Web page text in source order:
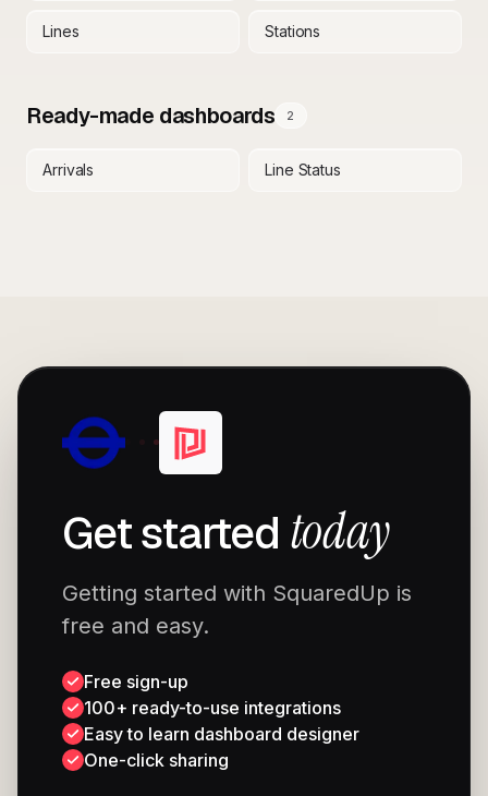
Lines Stations
Ready-made dashboards 2
Arrivals Line Status
Get started today
Getting started with SquaredUp is
free and easy.
Free sign-up
100+ ready-to-use integrations
Easy to learn dashboard designer
One-click sharing